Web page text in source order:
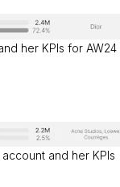
her KPIs for AW24
and her KPIs